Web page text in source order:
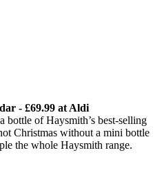
- £69.99 at Aldi
bottle of Haysmith’s best-selling
Christmas without a mini bottle
the whole Haysmith range.